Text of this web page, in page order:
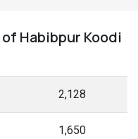
of Habibpur Koodi
2,128
1,650